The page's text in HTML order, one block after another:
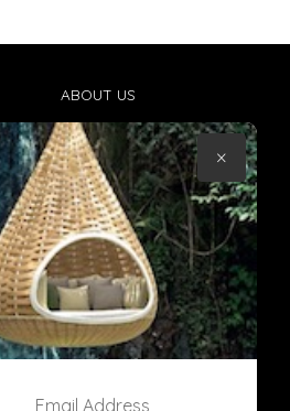
ABOUT US
CONTACT US
TERMS & CONDITIONS
Email Address
×